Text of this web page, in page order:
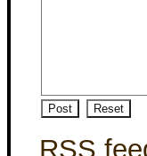
RSS